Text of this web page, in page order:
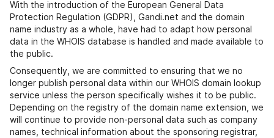
With the introduction of the European General Data
Protection Regulation (GDPR), Gandi.net and the domain
name industry as a whole, have had to adapt how personal
data in the WHOIS database is handled and made available to
the public.
Consequently, we are committed to ensuring that we no
longer publish personal data within our WHOIS domain lookup
service unless the person specifically wishes it to be public.
Depending on the registry of the domain name extension, we
will continue to provide non-personal data such as company
names, technical information about the sponsoring registrar,